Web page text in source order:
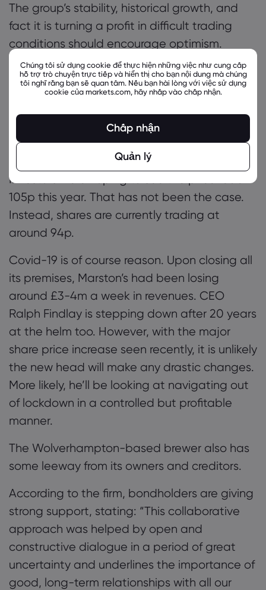
The group’s stability, historical growth, and
fact it is turning a profit in difficult trading
conditions should encourage optimism.
Marston’s
Marston’s shares have risen 29% this
year, and over 106% across the previous 6
months, there is still someuncertainty around
Investors were hoping to see the price reach
105p this year. That has not been the case.
Instead, shares are currently trading at
around 94p.
Covid-19 is of course reason. Upon closing all
its premises, Marston’s had been losing
around £3-4m a week in revenues. CEO
Ralph Findlay is stepping down after 20 years
at the helm too. However, with the major
share price increase seen recently, it is unlikely
the new head will make any drastic changes.
More likely, he’ll be looking at navigating out
of lockdown in a controlled but profitable
manner.
The Wolverhampton-based brewer also has
some leeway from its owners and creditors.
According to the firm, bondholders are giving
strong support, stating: “This collaborative
approach was helped by open and
constructive dialogue in a period of great
uncertainty and underlines the importance of
good, long-term relationships with all our
Chúng tôi sử dụng cookie để thực hiện những việc như cung cấp
hỗ trợ trò chuyện trực tiếp và hiển thị cho bạn nội dung mà chúng
tôi nghĩ rằng bạn sẽ quan tâm. Nếu bạn hài lòng với việc sử dụng
cookie của markets.com, hãy nhấp vào chấp nhận.
Chấp nhận
Quản lý